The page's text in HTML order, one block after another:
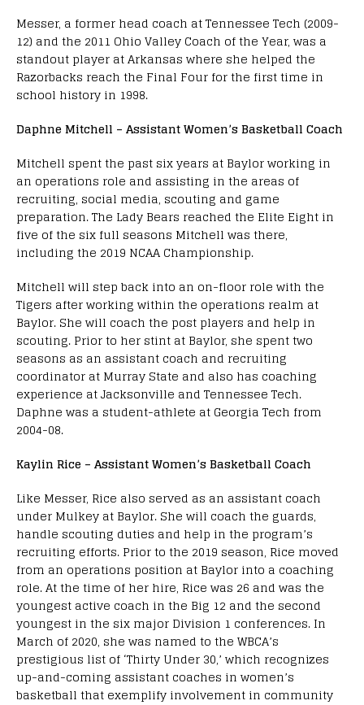
Messer, a former head coach at Tennessee Tech (2009-
12) and the 2011 Ohio Valley Coach of the Year, was a
standout player at Arkansas where she helped the
Razorbacks reach the Final Four for the first time in
school history in 1998.
Daphne Mitchell – Assistant Women’s Basketball Coach
Mitchell spent the past six years at Baylor working in
an operations role and assisting in the areas of
recruiting, social media, scouting and game
preparation. The Lady Bears reached the Elite Eight in
five of the six full seasons Mitchell was there,
including the 2019 NCAA Championship.
Mitchell will step back into an on-floor role with the
Tigers after working within the operations realm at
Baylor. She will coach the post players and help in
scouting. Prior to her stint at Baylor, she spent two
seasons as an assistant coach and recruiting
coordinator at Murray State and also has coaching
experience at Jacksonville and Tennessee Tech.
Daphne was a student-athlete at Georgia Tech from
2004-08.
Kaylin Rice – Assistant Women’s Basketball Coach
Like Messer, Rice also served as an assistant coach
under Mulkey at Baylor. She will coach the guards,
handle scouting duties and help in the program’s
recruiting efforts. Prior to the 2019 season, Rice moved
from an operations position at Baylor into a coaching
role. At the time of her hire, Rice was 26 and was the
youngest active coach in the Big 12 and the second
youngest in the six major Division 1 conferences. In
March of 2020, she was named to the WBCA’s
prestigious list of ‘Thirty Under 30,’ which recognizes
up-and-coming assistant coaches in women’s
basketball that exemplify involvement in community